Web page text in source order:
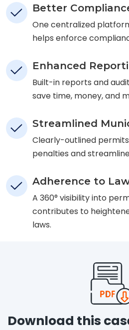
Better
One centralized
helps enforce
Enhanced
Built-in reports and
save time, money, and
Streamlined
Clearly-outlined
penalties and
Adherence to
A 360° visibility into
contributes to
laws.
Download this